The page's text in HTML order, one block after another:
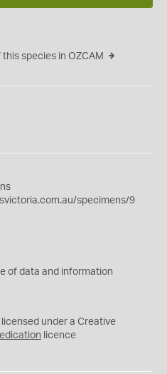
species in OZCAM
specimens/9
of data and information
licensed under a Creative
licence